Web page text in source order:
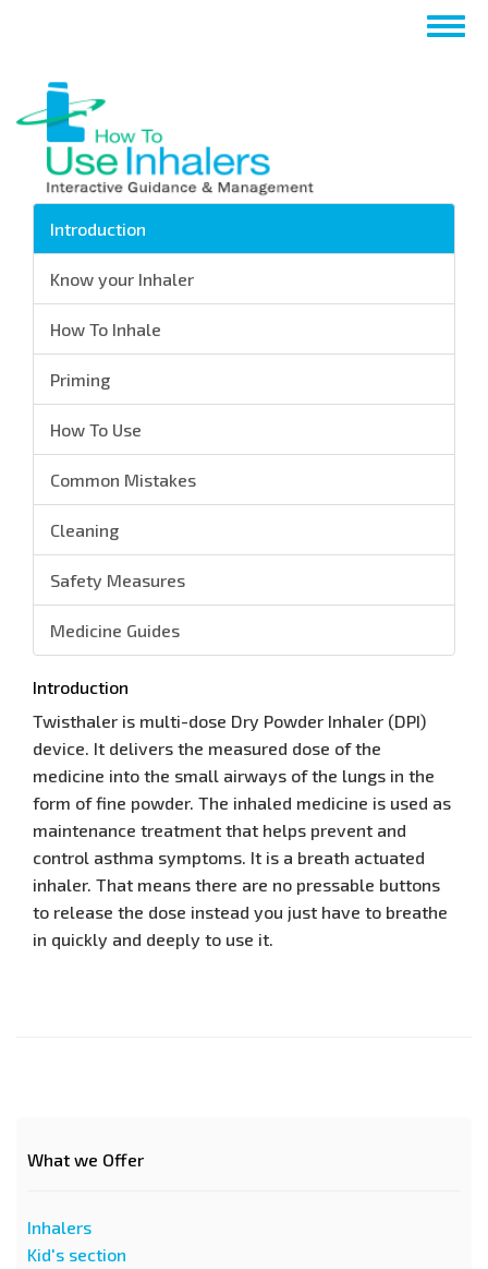
содержанию
Introduction
Know your Inhaler
How To Inhale
Priming
How To Use
Common Mistakes
Cleaning
Safety Measures
Medicine Guides
Introduction
Twisthaler is multi-dose Dry Powder Inhaler (DPI)
device. It delivers the measured dose of the
medicine into the small airways of the lungs in the
form of fine powder. The inhaled medicine is used as
maintenance treatment that helps prevent and
control asthma symptoms. It is a breath actuated
inhaler. That means there are no pressable buttons
to release the dose instead you just have to breathe
in quickly and deeply to use it.
What we Offer
Inhalers
Kid's section